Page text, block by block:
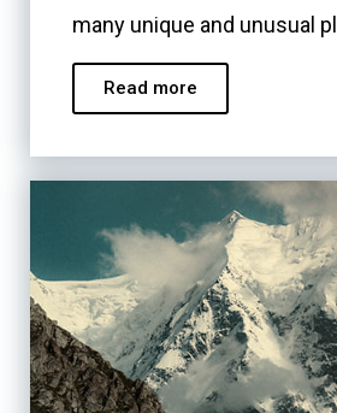
many unique and unusual
Read more